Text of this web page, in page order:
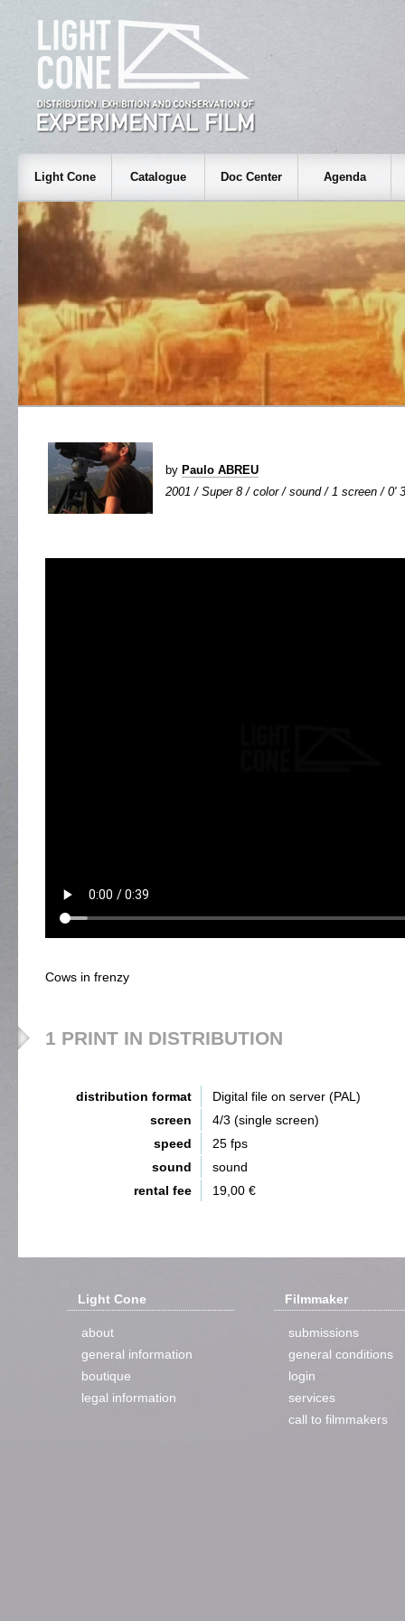
Light Cone Catalogue Doc Center Agenda
by Paulo ABREU
2001 / Super 8 / color / sound / 1 screen / 0'
Cows in frenzy
1 PRINT IN DISTRIBUTION
distribution format
Digital file on server (PAL)
screen
4/3 (single screen)
speed
25 fps
sound
sound
rental fee
19,00 €
Light Cone
about
general information
boutique
legal information
Filmmaker
submissions
general conditions
login
services
call to filmmakers